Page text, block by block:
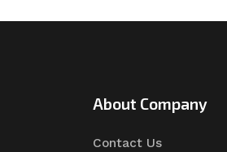
About Company
Contact Us